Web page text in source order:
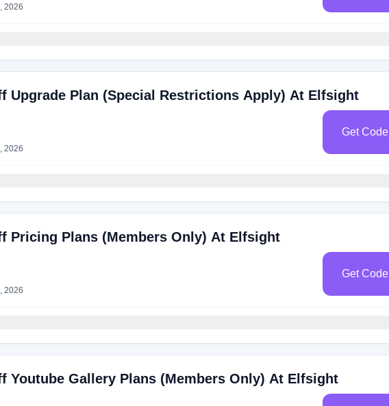
2026
Upgrade Plan (Special Restrictions Apply) At Elfsight
2026
Get Code
Pricing Plans (Members Only) At Elfsight
2026
Get Code
Youtube Gallery Plans (Members Only) At Elfsight